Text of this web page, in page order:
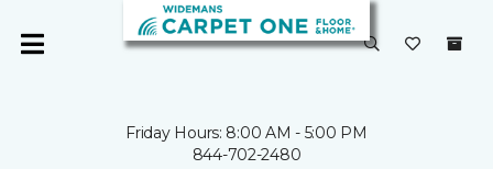
Friday Hours: 8:00 AM - 5:00 PM
844-702-2480